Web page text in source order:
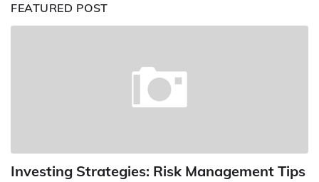
FEATURED POST
Investing Strategies: Risk Management Tips